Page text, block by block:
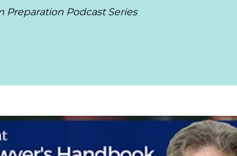
Preparation Podcast Series